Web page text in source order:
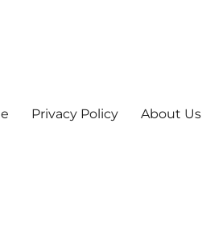
Privacy Policy About Us